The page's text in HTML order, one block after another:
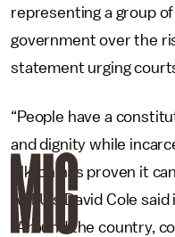
representing a group
government over the
statement urging
“People have a
and dignity while
Elkton has proven it
ACLU’s David Cole
“Around the country,